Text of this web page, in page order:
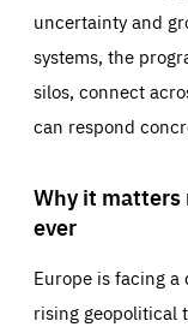
uncertainty and
systems, the
silos, connect
can respond
Why it matters
ever
Europe is facing
rising geopolitical